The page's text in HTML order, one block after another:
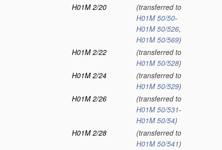
H01M 2/20
(transferred to
H01M 50/50-
H01M 50/526,
H01M 50/569)
H01M 2/22
(transferred to
H01M 50/528)
H01M 2/24
(transferred to
H01M 50/529)
H01M 2/26
(transferred to
H01M 50/531-
H01M 50/54)
H01M 2/28
(transferred to
H01M 50/541)